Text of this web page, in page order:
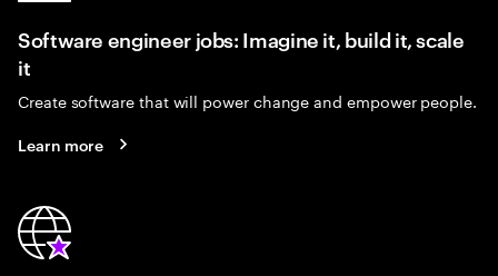
Software engineer jobs: Imagine it, build it, scale
it
Create software that will power change and empower people.
Learn more